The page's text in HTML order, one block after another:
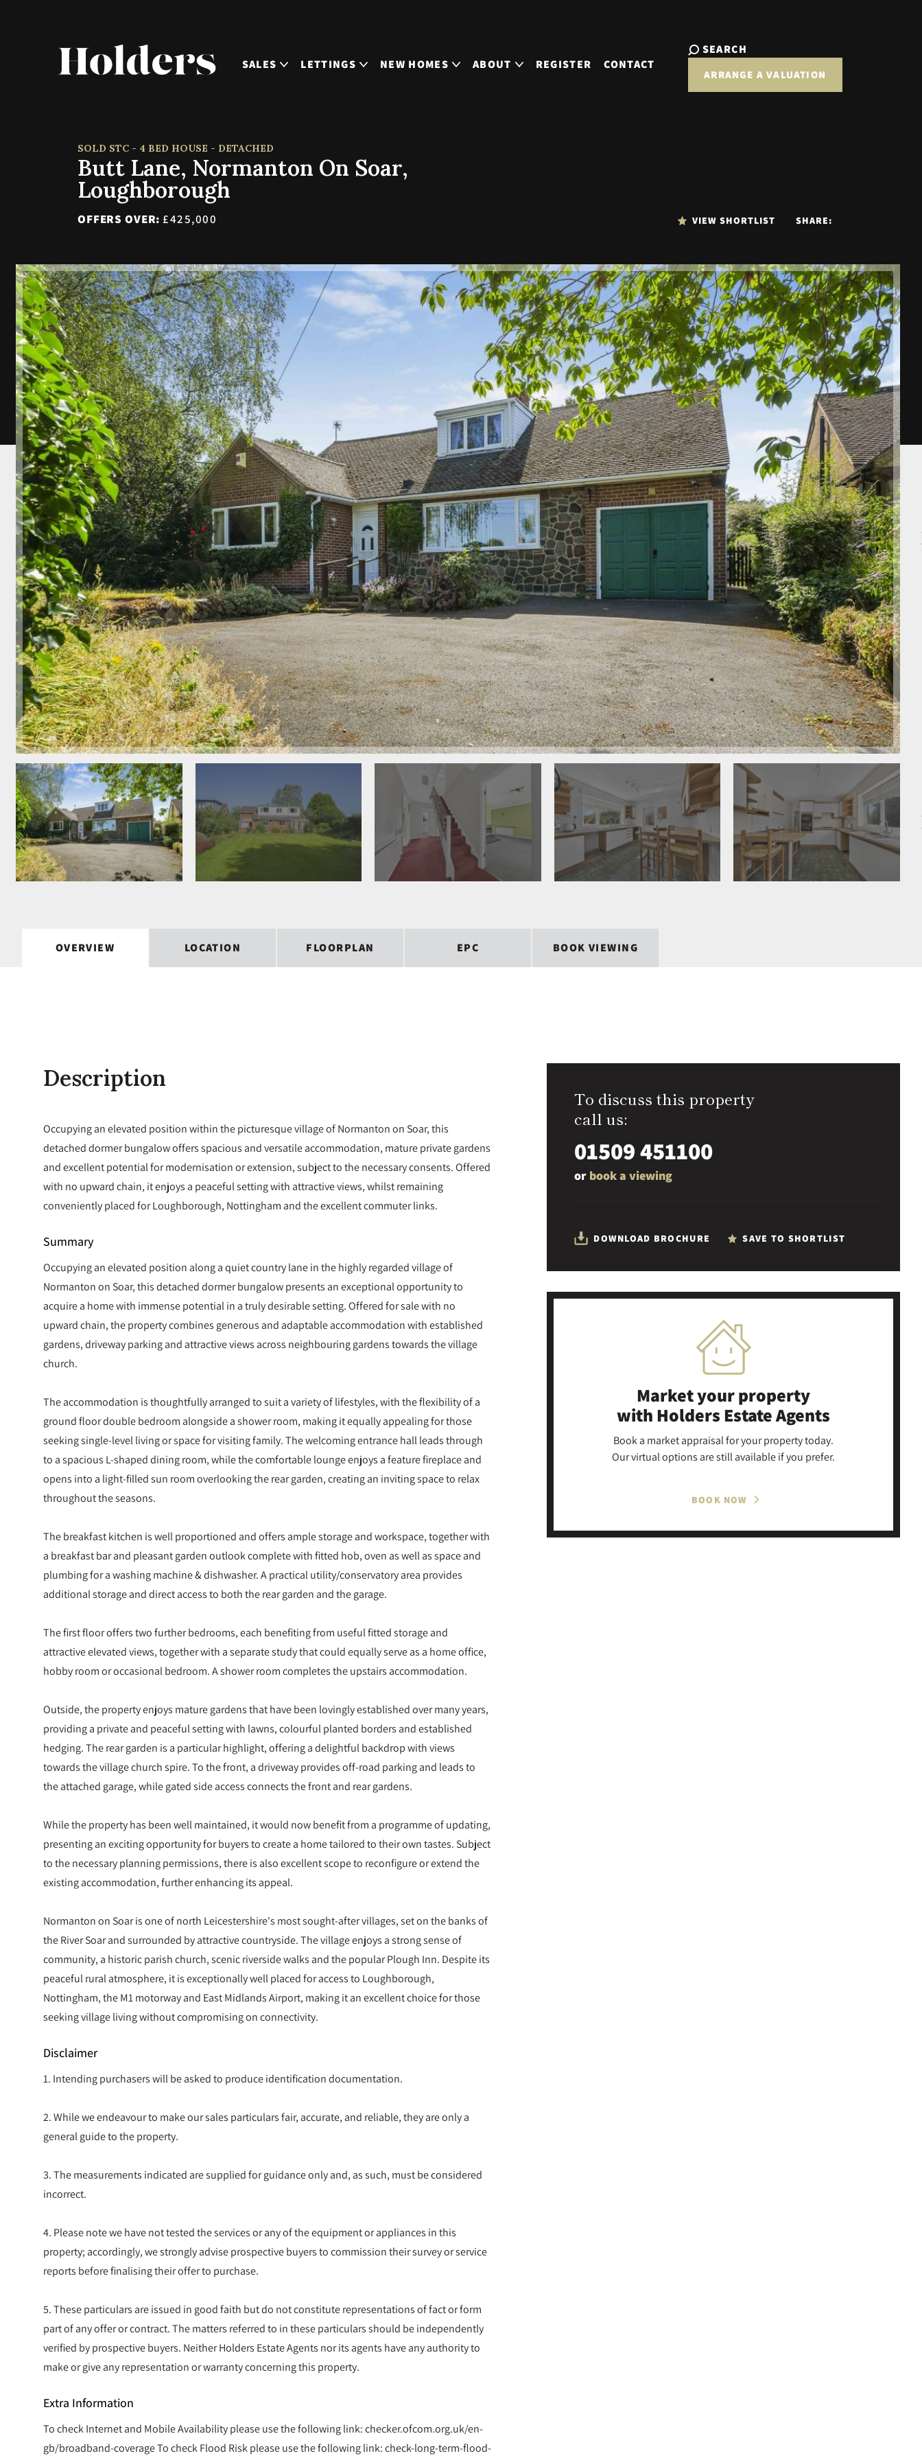
SALES LETTINGS NEW HOMES ABOUT REGISTER CONTACT
SEARCH
ARRANGE A VALUATION
SOLD STC - 4 BED HOUSE - DETACHED
Butt Lane, Normanton On Soar,
Loughborough
OFFERS OVER:£425,000 VIEW SHORTLIST SHARE:
OVERVIEW LOCATION FLOORPLAN EPC BOOK VIEWING
Description
Occupying an elevated position within the picturesque village of Normanton on Soar, this
detached dormer bungalow offers spacious and versatile accommodation, mature private gardens
and excellent potential for modernisation or extension, subject to the necessary consents. Offered
with no upward chain, it enjoys a peaceful setting with attractive views, whilst remaining
conveniently placed for Loughborough, Nottingham and the excellent commuter links.
Summary
Occupying an elevated position along a quiet country lane in the highly regarded village of
Normanton on Soar, this detached dormer bungalow presents an exceptional opportunity to
acquire a home with immense potential in a truly desirable setting. Offered for sale with no
upward chain, the property combines generous and adaptable accommodation with established
gardens, driveway parking and attractive views across neighbouring gardens towards the village
church.
The accommodation is thoughtfully arranged to suit a variety of lifestyles, with the flexibility of a
ground floor double bedroom alongside a shower room, making it equally appealing for those
seeking single-level living or space for visiting family. The welcoming entrance hall leads through
to a spacious L-shaped dining room, while the comfortable lounge enjoys a feature fireplace and
opens into a light-filled sun room overlooking the rear garden, creating an inviting space to relax
throughout the seasons.
The breakfast kitchen is well proportioned and offers ample storage and workspace, together with
a breakfast bar and pleasant garden outlook complete with fitted hob, oven as well as space and
plumbing for a washing machine & dishwasher. A practical utility/conservatory area provides
additional storage and direct access to both the rear garden and the garage.
The first floor offers two further bedrooms, each benefiting from useful fitted storage and
attractive elevated views, together with a separate study that could equally serve as a home office,
hobby room or occasional bedroom. A shower room completes the upstairs accommodation.
Outside, the property enjoys mature gardens that have been lovingly established over many years,
providing a private and peaceful setting with lawns, colourful planted borders and established
hedging. The rear garden is a particular highlight, offering a delightful backdrop with views
towards the village church spire. To the front, a driveway provides off-road parking and leads to
the attached garage, while gated side access connects the front and rear gardens.
While the property has been well maintained, it would now benefit from a programme of updating,
presenting an exciting opportunity for buyers to create a home tailored to their own tastes. Subject
to the necessary planning permissions, there is also excellent scope to reconfigure or extend the
existing accommodation, further enhancing its appeal.
Normanton on Soar is one of north Leicestershire's most sought-after villages, set on the banks of
the River Soar and surrounded by attractive countryside. The village enjoys a strong sense of
community, a historic parish church, scenic riverside walks and the popular Plough Inn. Despite its
peaceful rural atmosphere, it is exceptionally well placed for access to Loughborough,
Nottingham, the M1 motorway and East Midlands Airport, making it an excellent choice for those
seeking village living without compromising on connectivity.
Disclaimer
1. Intending purchasers will be asked to produce identification documentation.
2. While we endeavour to make our sales particulars fair, accurate, and reliable, they are only a
general guide to the property.
3. The measurements indicated are supplied for guidance only and, as such, must be considered
incorrect.
4. Please note we have not tested the services or any of the equipment or appliances in this
property; accordingly, we strongly advise prospective buyers to commission their survey or service
reports before finalising their offer to purchase.
5. These particulars are issued in good faith but do not constitute representations of fact or form
part of any offer or contract. The matters referred to in these particulars should be independently
verified by prospective buyers. Neither Holders Estate Agents nor its agents have any authority to
make or give any representation or warranty concerning this property.
Extra Information
To check Internet and Mobile Availability please use the following link: checker.ofcom.org.uk/en-
gb/broadband-coverage To check Flood Risk please use the following link: check-long-term-flood-
To discuss this property
call us:
01509 451100
or book a viewing
DOWNLOAD BROCHURE SAVE TO SHORTLIST
Market your property
with Holders Estate Agents
Book a market appraisal for your property today.
Our virtual options are still available if you prefer.
BOOK NOW